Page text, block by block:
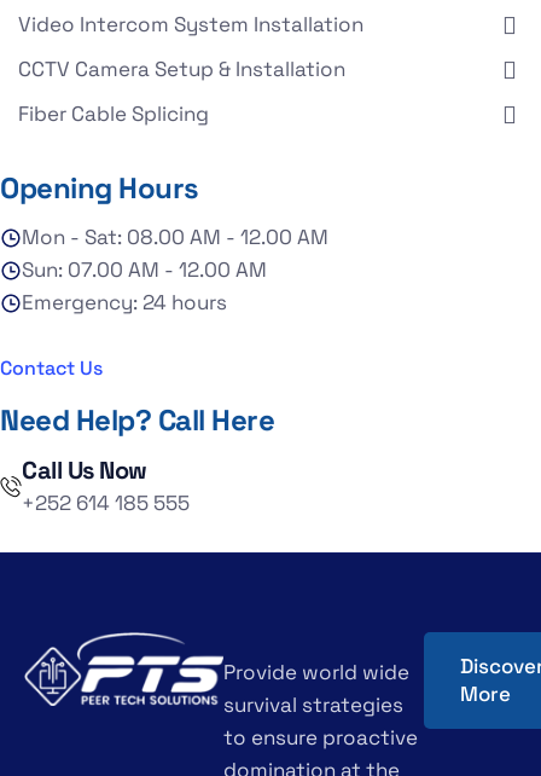
Video Intercom System Installation
CCTV Camera Setup & Installation
Fiber Cable Splicing
Opening Hours
Mon - Sat: 08.00 AM - 12.00 AM
Sun: 07.00 AM - 12.00 AM
Emergency: 24 hours
Contact Us
Need Help? Call Here
Call Us Now
+252 614 185 555
Provide world wide
survival strategies
to ensure proactive
domination at the
More